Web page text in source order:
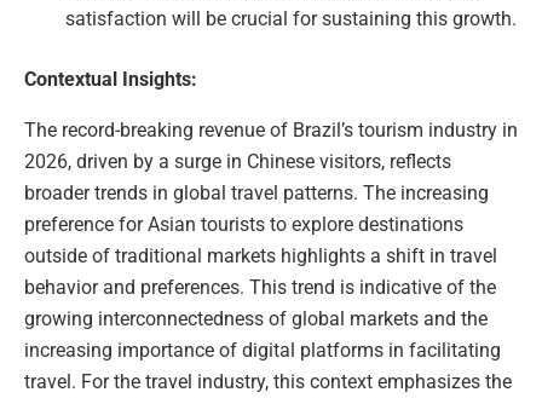
satisfaction will be crucial for sustaining this growth.
Contextual Insights:
The record-breaking revenue of Brazil’s tourism industry in
2026, driven by a surge in Chinese visitors, reflects
broader trends in global travel patterns. The increasing
preference for Asian tourists to explore destinations
outside of traditional markets highlights a shift in travel
behavior and preferences. This trend is indicative of the
growing interconnectedness of global markets and the
increasing importance of digital platforms in facilitating
travel. For the travel industry, this context emphasizes the